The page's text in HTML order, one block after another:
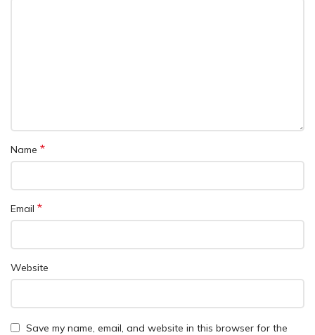
Name *
Email *
Website
Save my name, email, and website in this browser for the